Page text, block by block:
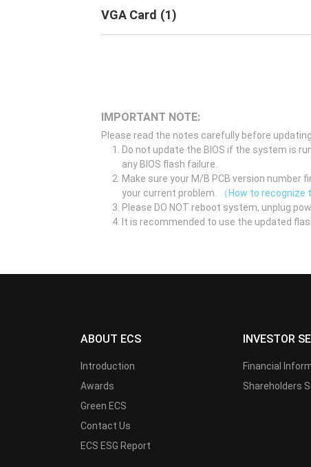
VGA Card (1)
IMPORTANT NOTE:
Please read the notes carefully before updating
Do not update the BIOS if the system is
any BIOS flash failure.
Make sure your M/B PCB version
your current problem.
（How to recognize
Please DO NOT reboot system, unplug
It is recommended to use the updated
ABOUT ECS
Introduction
Awards
Green ECS
Contact Us
ECS ESG Report
INVESTOR
Financial
Shareholders